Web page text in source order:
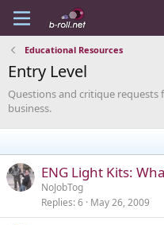
Educational Resources
Entry Level
Questions and critique
business.
ENG Light Kits:
NoJobTog
Replies 6 May 26, 2009